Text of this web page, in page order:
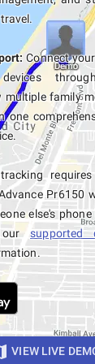
Connect
multiple family
one
Pr6150
else's
oursupported
VIEW LIVE